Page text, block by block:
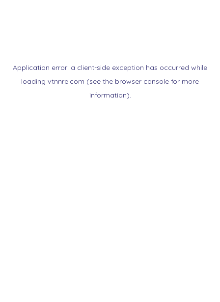
Application error: a client-side exception has occurred while
loading vtnnre.com (see the browser console for more
information).